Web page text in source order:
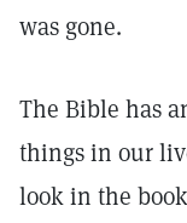
was gone.
The Bible has
things in our
look in the